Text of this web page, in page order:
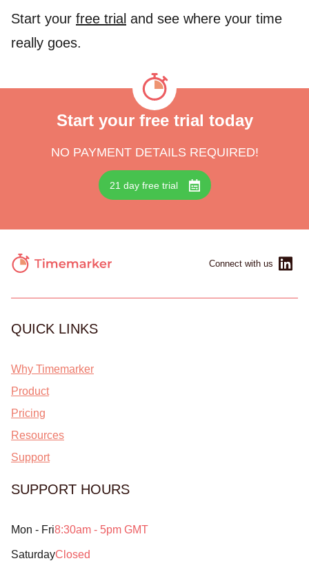
Start your free trial and see where your time
really goes.
Start your free trial today
NO PAYMENT DETAILS REQUIRED!
21 day free trial
Connect with us
QUICK LINKS
Why Timemarker
Product
Pricing
Resources
Support
SUPPORT HOURS
Mon - Fri8:30am - 5pm GMT
SaturdayClosed